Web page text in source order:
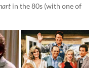
in the 80s (with one of